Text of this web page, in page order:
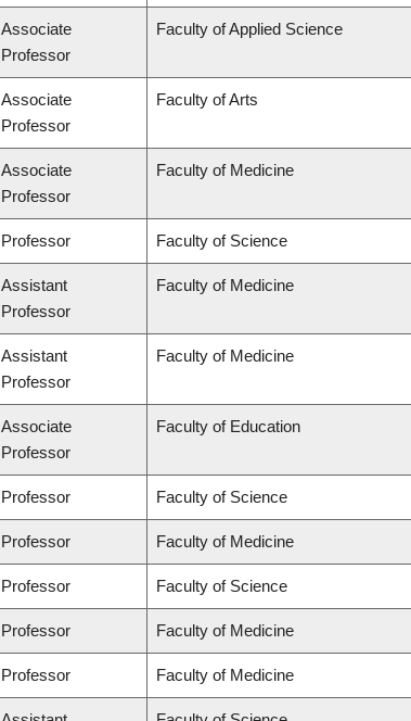
Associate
Professor
Faculty of Applied Science
Associate
Professor
Faculty of Arts
Associate
Professor
Faculty of Medicine
Professor Faculty of Science
Assistant
Professor
Faculty of Medicine
Assistant
Professor
Faculty of Medicine
Associate
Professor
Faculty of Education
Professor Faculty of Science
Professor Faculty of Medicine
Professor Faculty of Science
Professor Faculty of Medicine
Professor Faculty of Medicine